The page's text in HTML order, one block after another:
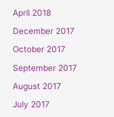
April 2018
December 2017
October 2017
September 2017
August 2017
July 2017